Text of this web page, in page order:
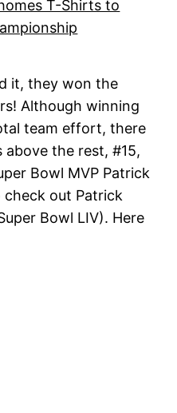
it, they won the
Although winning
team effort, there
the rest, #15,
Bowl MVP Patrick
check out Patrick
Bowl LIV). Here